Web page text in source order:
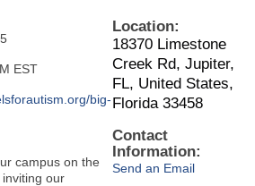
EST
big-
campus on the
our
Location:
18370 Limestone
Creek Rd, Jupiter,
FL, United States,
Florida 33458
Contact
Information:
Send an Email